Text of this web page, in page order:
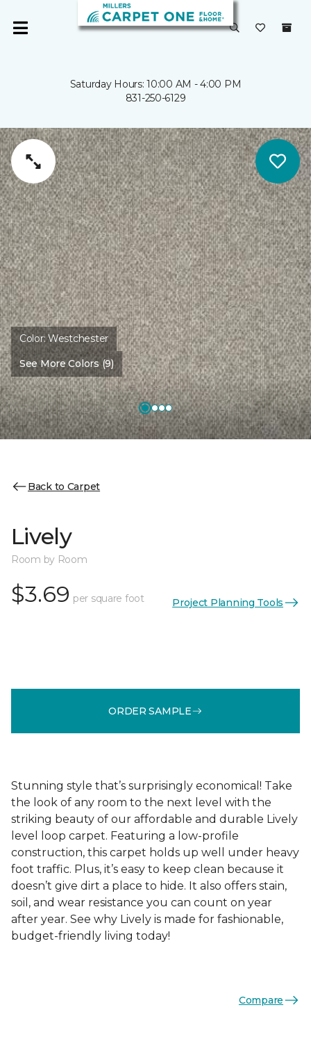
Saturday Hours: 10:00 AM - 4:00 PM
831-250-6129
Color:Westchester
See More Colors (9)
Back to Carpet
Lively
Room by Room
$3.69 per square foot Project Planning Tools
ORDER SAMPLE
Stunning style that’s surprisingly economical! Take
the look of any room to the next level with the
striking beauty of our affordable and durable Lively
level loop carpet. Featuring a low-profile
construction, this carpet holds up well under heavy
foot traffic. Plus, it’s easy to keep clean because it
doesn’t give dirt a place to hide. It also offers stain,
soil, and wear resistance you can count on year
after year. See why Lively is made for fashionable,
budget-friendly living today!
Compare